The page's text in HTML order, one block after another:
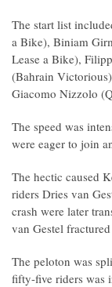
The start list
a Bike), Biniam
Lease a Bike),
(Bahrain
Giacomo Nizzolo
The speed was
were eager to join
The hectic caused
riders Dries van
crash were later
van Gestel
The peloton was
fifty-five riders was